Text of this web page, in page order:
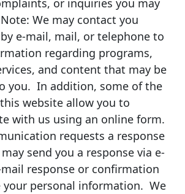
or inquiries you may
We may contact you
e-mail, mail, or telephone to
regarding programs,
and content that may be
you. In addition, some of the
website allow you to
with us using an online form.
requests a response
send you a response via e-
response or confirmation
your personal information. We